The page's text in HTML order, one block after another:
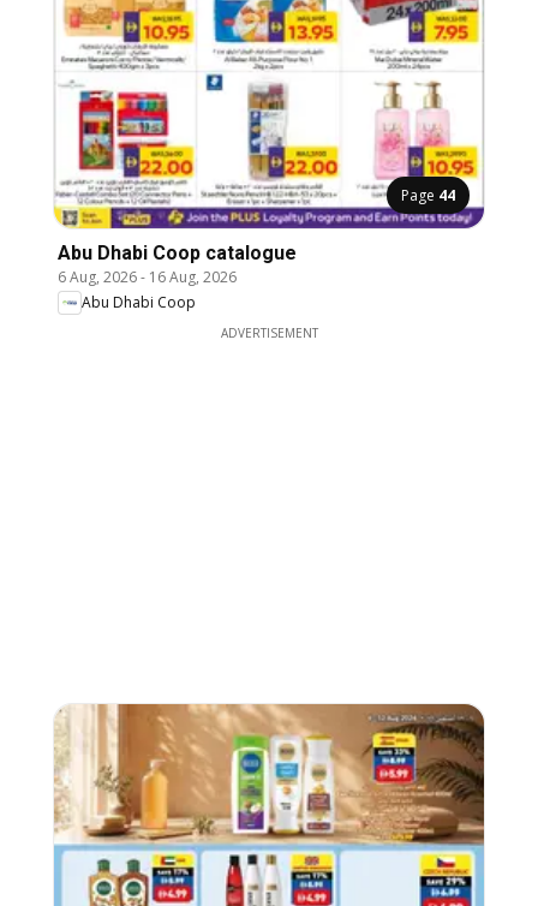
Page 44
Abu Dhabi Coop catalogue
6 Aug, 2026- 16 Aug, 2026
Abu Dhabi Coop
ADVERTISEMENT